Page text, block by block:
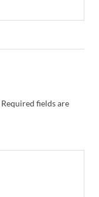
Required fields are